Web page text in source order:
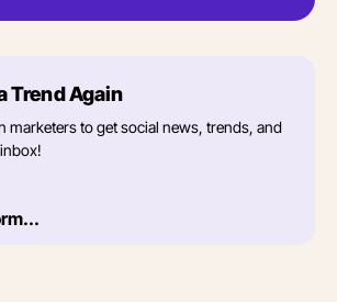
Trend Again
marketers to get social news, trends, and